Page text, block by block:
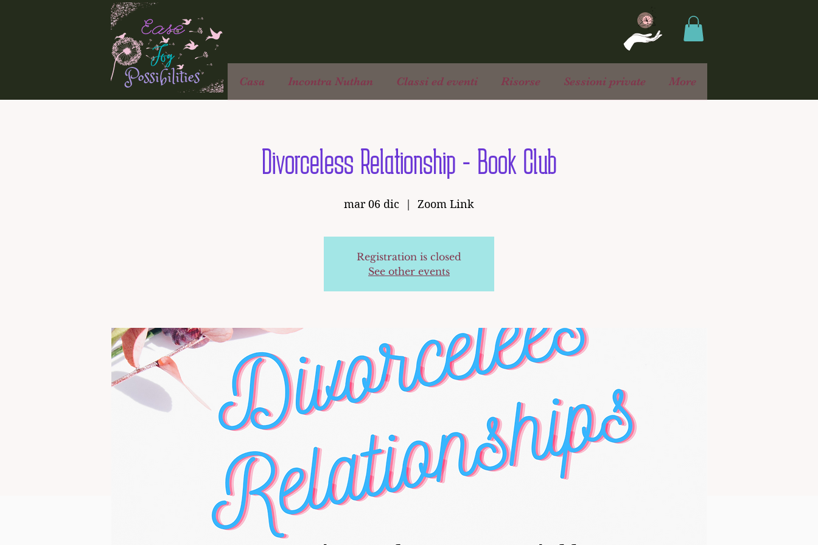
Casa Incontra Nuthan Classi ed eventi Risorse Sessioni private More
Divorceless Relationship - Book Club
mar 06 dic
  |
Zoom Link
Registration is closed
See other events